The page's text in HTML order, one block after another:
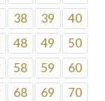
38 39
40
48 49
50
58 59
60
68 69
70